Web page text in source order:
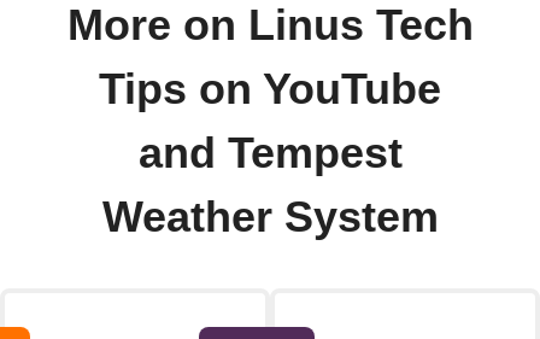
More on Linus Tech
Tips on YouTube
and Tempest
Weather System